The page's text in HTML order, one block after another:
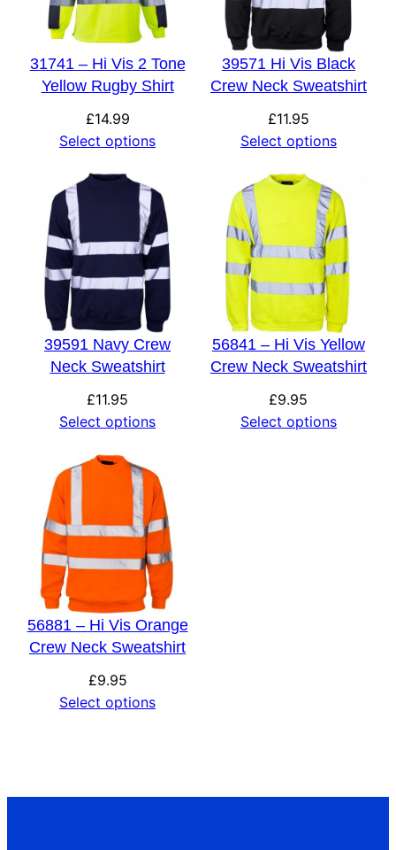
31741 – Hi Vis 2 Tone
Yellow Rugby Shirt
£14.99
Select options
39571 Hi Vis Black
Crew Neck Sweatshirt
£11.95
Select options
39591 Navy Crew
Neck Sweatshirt
£11.95
Select options
56841 – Hi Vis Yellow
Crew Neck Sweatshirt
£9.95
Select options
56881 – Hi Vis Orange
Crew Neck Sweatshirt
£9.95
Select options